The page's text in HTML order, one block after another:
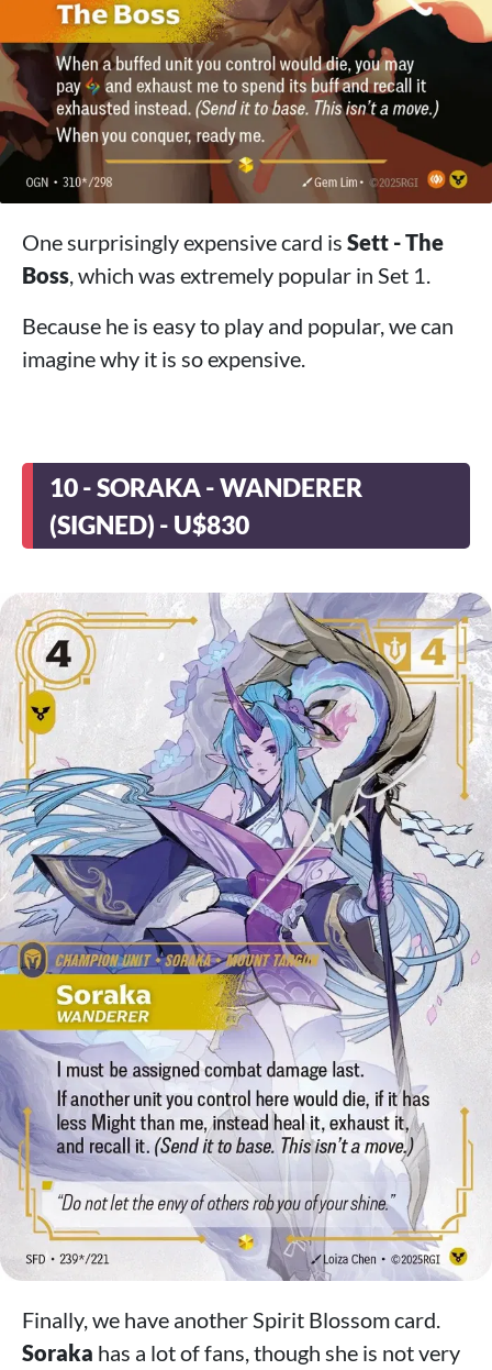
One surprisingly expensive card is Sett - The
Boss, which was extremely popular in Set 1.
Because he is easy to play and popular, we can
imagine why it is so expensive.
10 - SORAKA - WANDERER
(SIGNED) - U$830
Finally, we have another Spirit Blossom card.
Soraka has a lot of fans, though she is not very